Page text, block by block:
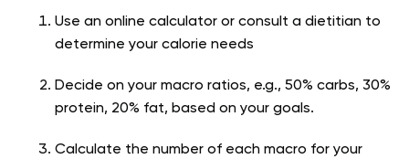
Use an online calculator or consult a dietitian to
determine your calorie needs
Decide on your macro ratios, e.g., 50% carbs, 30%
protein, 20% fat, based on your goals.
Calculate the number of each macro for your